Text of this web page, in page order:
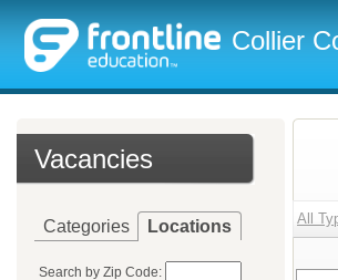
Collier
Vacancies
Categories Locations
Search by Zip Code:
All